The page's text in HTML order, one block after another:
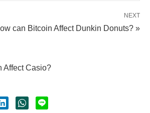
NEXT
can Bitcoin Affect Dunkin Donuts? »
Affect Casio?